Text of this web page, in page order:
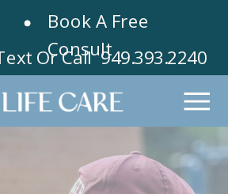
Book A Free
Consult
Or Call 949.393.2240